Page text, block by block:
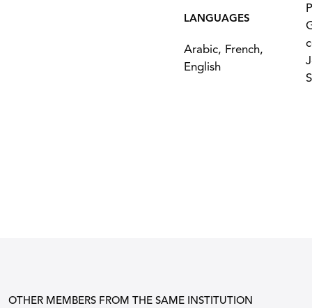
LANGUAGES
Arabic, French,
English
OTHER MEMBERS FROM THE SAME INSTITUTION